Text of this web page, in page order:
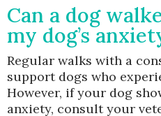
Can a dog
my dog’s
Regular walks with a
support dogs who
However, if your dog
anxiety, consult your